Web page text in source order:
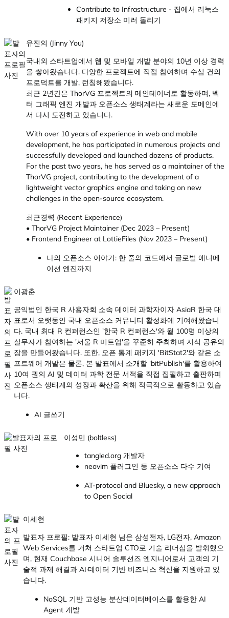
Contribute to Infrastructure - 집에서 리눅스
패키지 저장소 미러 돌리기
유진의 (Jinny You)
국내외 스타트업에서 웹 및 모바일 개발 분야의 10년 이상 경력
을 쌓아왔습니다. 다양한 프로젝트에 직접 참여하며 수십 건의
프로덕트를 개발, 런칭해왔습니다.
최근 2년간은 ThorVG 프로젝트의 메인테이너로 활동하며, 벡
터 그래픽 엔진 개발과 오픈소스 생태계라는 새로운 도메인에
서 다시 도전하고 있습니다.
With over 10 years of experience in web and mobile
development, he has participated in numerous projects and
successfully developed and launched dozens of products.
For the past two years, he has served as a maintainer of the
ThorVG project, contributing to the development of a
lightweight vector graphics engine and taking on new
challenges in the open-source ecosystem.
최근경력 (Recent Experience)
• ThorVG Project Maintainer (Dec 2023 – Present)
• Frontend Engineer at LottieFiles (Nov 2023 – Present)
나의 오픈소스 이야기: 한 줄의 코드에서 글로벌 애니메
이션 엔진까지
이광춘
공익법인 한국 R 사용자회 소속 데이터 과학자이자 AsiaR 한국 대
표로서 오랫동안 국내 오픈소스 커뮤니티 활성화에 기여해왔습니
다. 국내 최대 R 컨퍼런스인 '한국 R 컨퍼런스'와 월 100명 이상의
실무자가 참여하는 '서울 R 미트업'을 꾸준히 주최하며 지식 공유의
장을 만들어왔습니다. 또한, 오픈 통계 패키지 'BitStat2'와 같은 소
프트웨어 개발은 물론, 본 발표에서 소개할 'bitPublish'를 활용하여
10여 권의 AI 및 데이터 과학 전문 서적을 직접 집필하고 출판하며
오픈소스 생태계의 성장과 확산을 위해 적극적으로 활동하고 있습
니다.
AI 글쓰기
이성민 (boltless)
tangled.org 개발자
neovim 플러그인 등 오픈소스 다수 기여
AT-protocol and Bluesky, a new approach
to Open Social
이세현
발표자 프로필: 발표자 이세현 님은 삼성전자, LG전자, Amazon
Web Services를 거쳐 스타트업 CTO로 기술 리더십을 발휘했으
며, 현재 Couchbase 시니어 솔루션즈 엔지니어로서 고객의 기
술적 과제 해결과 AI·데이터 기반 비즈니스 혁신을 지원하고 있
습니다.
NoSQL 기반 고성능 분산데이터베이스를 활용한 AI
Agent 개발